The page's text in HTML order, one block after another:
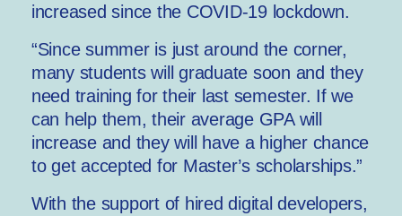
increased since the COVID-19 lockdown.
“Since summer is just around the corner,
many students will graduate soon and they
need training for their last semester. If we
can help them, their average GPA will
increase and they will have a higher chance
to get accepted for Master’s scholarships.”
With the support of hired digital developers,